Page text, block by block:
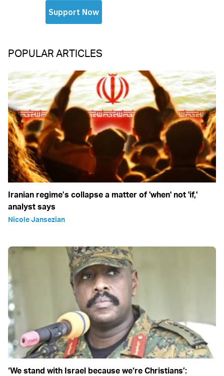
POPULAR ARTICLES
Iranian regime’s collapse a matter of 'when' not 'if,'
analyst says
Nicole Jansezian
‘We stand with Israel because we‘re Christians’: